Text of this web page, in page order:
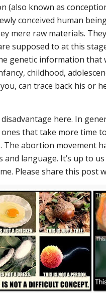
(also known as
conceived human
mere raw materials.
supposed to at this
genetic information
childhood,
can trace back his or
here. In
that take more time
The abortion movement
and language. It’s up to
Please share this post